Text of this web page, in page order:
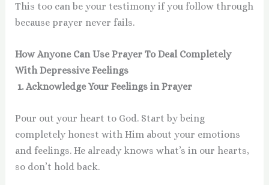
This too can be your testimony if you follow through
because prayer never fails.
How Anyone Can Use Prayer To Deal Completely
With Depressive Feelings
1. Acknowledge Your Feelings in Prayer
Pour out your heart to God. Start by being
completely honest with Him about your emotions
and feelings. He already knows what’s in our hearts,
so don’t hold back.